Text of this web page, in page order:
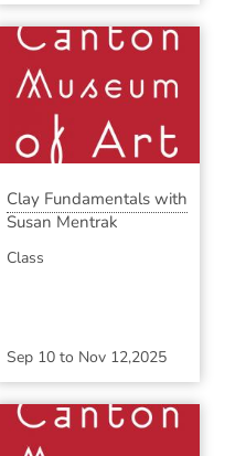
Clay Fundamentals with
Susan Mentrak
Class
Sep 10to Nov 12,2025